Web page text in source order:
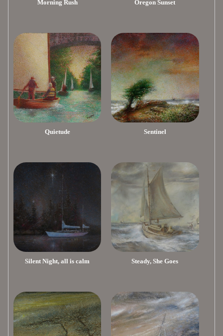
Morning Rush Oregon Sunset
Quietude Sentinel
Silent Night, all is calm Steady, She Goes